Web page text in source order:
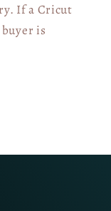
If a Cricut
is